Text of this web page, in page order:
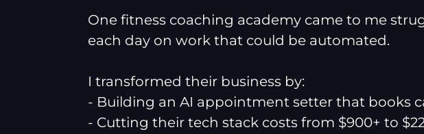
One fitness coaching academy came to me
each day on work that could be automated.
I transformed their business by:
- Building an AI appointment setter that books
- Cutting their tech stack costs from $900+ to